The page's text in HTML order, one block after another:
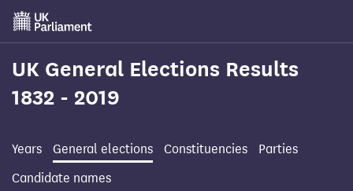
Skip
main
content
UK General Elections Results
1832 - 2019
Years General elections Constituencies
Parties
Candidate names